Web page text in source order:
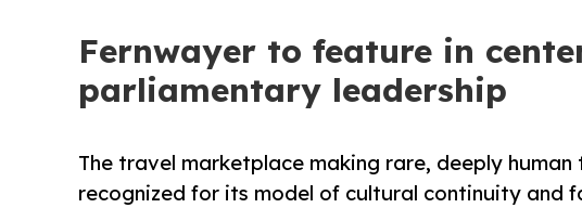
Fernwayer to feature in
parliamentary leadership
The travel marketplace making rare, deeply
recognized for its model of cultural continuity and